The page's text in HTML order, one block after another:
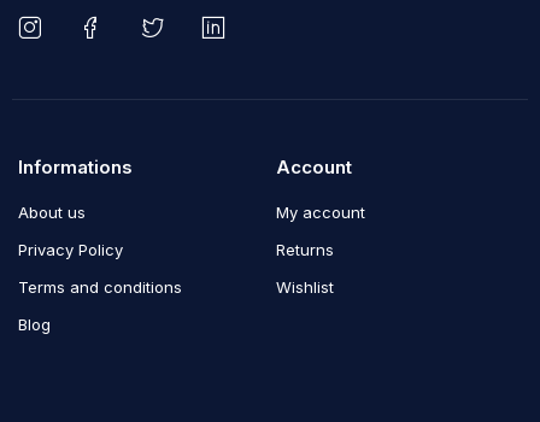
Informations
About us
Privacy Policy
Terms and conditions
Blog
Account
My account
Returns
Wishlist